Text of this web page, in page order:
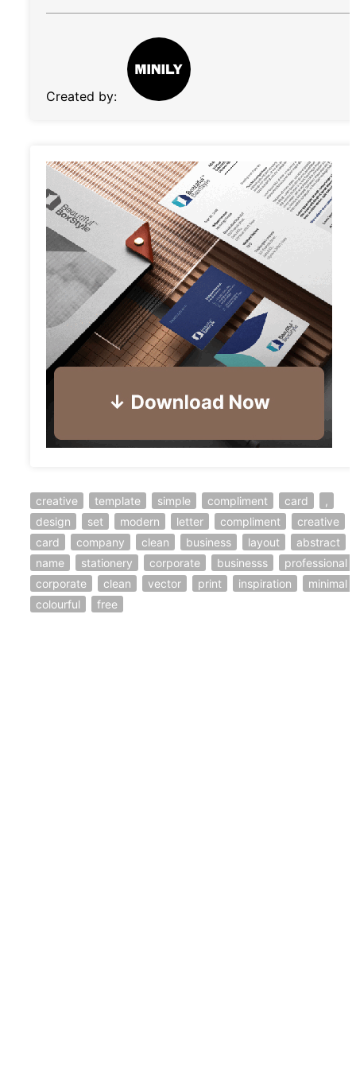
Created by:
creative template simple compliment card
,
design
set modern letter compliment
creative
card
company clean business layout
abstract
name
stationery corporate businesss
professional
corporate
clean vector print inspiration
minimal
colourful
free